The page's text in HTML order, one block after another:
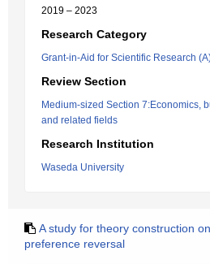
2019 – 2023
Research Category
Grant-in-Aid for Scientific Research
Review Section
Medium-sized Section 7:Economics,
and related fields
Research Institution
Waseda University
A study for theory construction
preference reversal